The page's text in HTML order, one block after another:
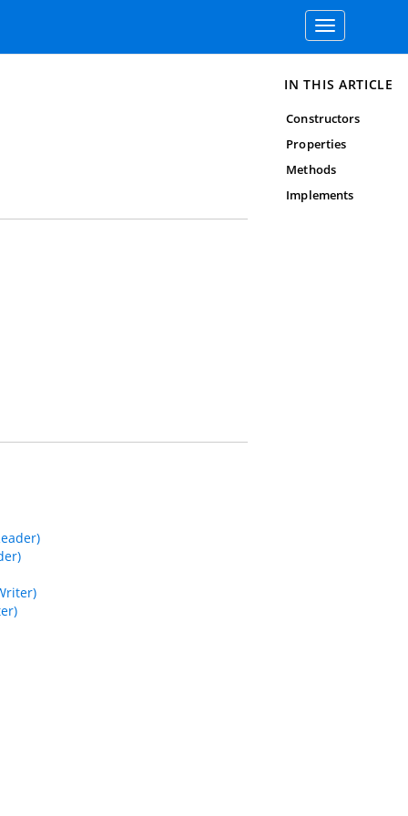
Toggle
navigation
IN THIS ARTICLE
Constructors
Properties
Methods
Implements